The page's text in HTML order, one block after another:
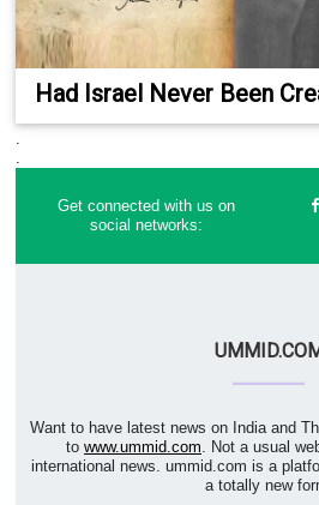
Had Israel Never Been
Get connected with us on
social networks:
Want to have latest news on India and
to www.ummid.com . Not a usual
international news. ummid.com is a
a totally new